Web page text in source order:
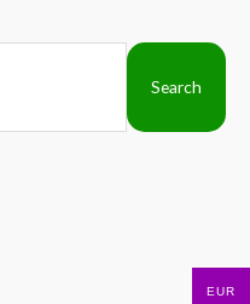
Search
EUR